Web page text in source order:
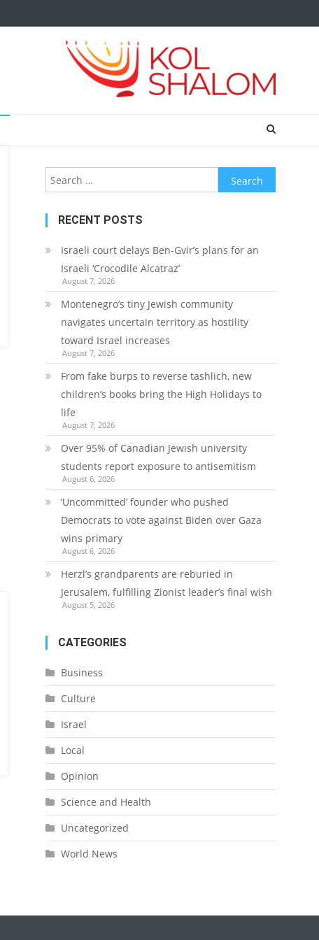
Search
for:
RECENT POSTS
Israeli court delays Ben-Gvir’s plans for an
Israeli ‘Crocodile Alcatraz’
August 7, 2026
Montenegro’s tiny Jewish community
navigates uncertain territory as hostility
toward Israel increases
August 7, 2026
From fake burps to reverse tashlich, new
children’s books bring the High Holidays to
life
August 7, 2026
Over 95% of Canadian Jewish university
students report exposure to antisemitism
August 6, 2026
‘Uncommitted’ founder who pushed
Democrats to vote against Biden over Gaza
wins primary
August 6, 2026
Herzl’s grandparents are reburied in
Jerusalem, fulfilling Zionist leader’s final wish
August 5, 2026
CATEGORIES
Business
Culture
Israel
Local
Opinion
Science and Health
Uncategorized
World News